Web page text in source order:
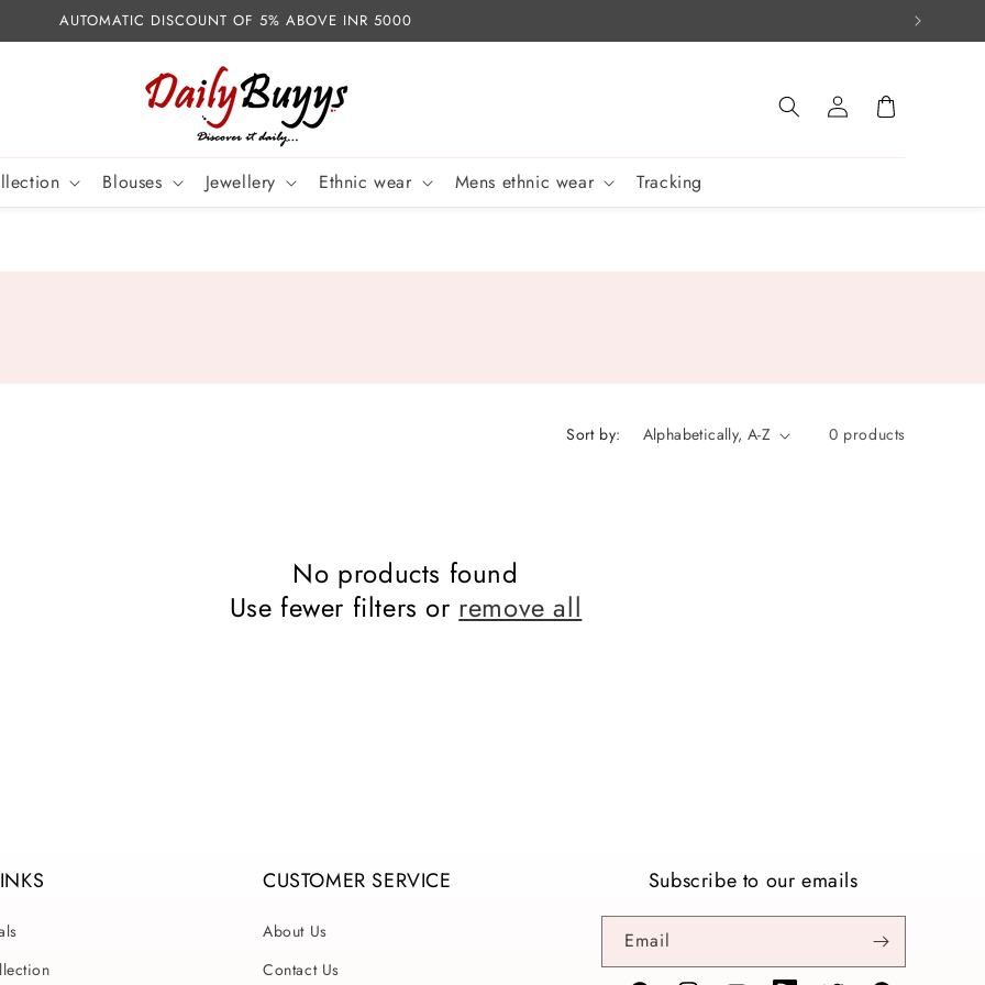
AUTOMATIC DISCOUNT OF 5% ABOVE INR 5000
Blouses Jewellery Ethnic wear Mens ethnic wear Tracking
Log
in
Cart
Sort by: 0 products
No products found
Use fewer filters or remove all
CUSTOMER SERVICE
About Us
Contact Us
Subscribe to our emails
Email